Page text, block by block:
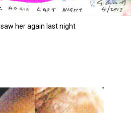
I saw her again last night